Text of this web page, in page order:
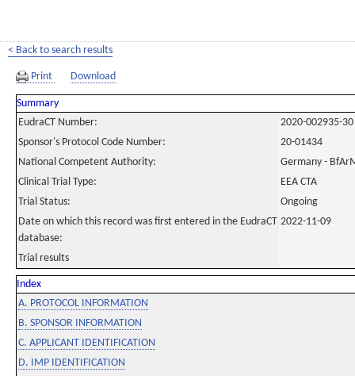
< Back to search results
Print Download
Summary
EudraCT Number:
2020-002935-30
Sponsor's Protocol Code Number:
20-01434
National Competent Authority:
Germany -
Clinical Trial Type:
EEA CTA
Trial Status:
Ongoing
Date on which this record was first entered in the EudraCT
database:
2022-11-09
Trial results
Index
A. PROTOCOL INFORMATION
B. SPONSOR INFORMATION
C. APPLICANT IDENTIFICATION
D. IMP IDENTIFICATION